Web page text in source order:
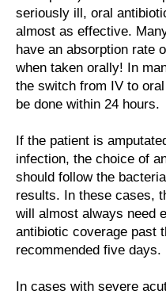
seriously ill, oral
almost as effective.
have an absorption rate
when taken orally! In
the switch from IV to
be done within 24 hours.
If the patient is
infection, the choice of
should follow the
results. In these cases,
will almost always need
antibiotic coverage past
recommended five days.
In cases with severe